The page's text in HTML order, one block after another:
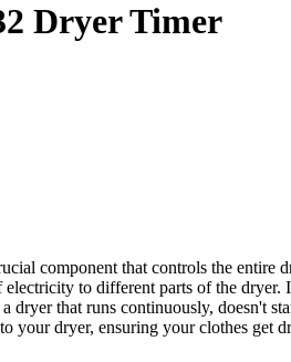
Dryer Timer
component that controls the
to different parts of the dryer.
dryer that runs continuously, doesn't
your dryer, ensuring your clothes get